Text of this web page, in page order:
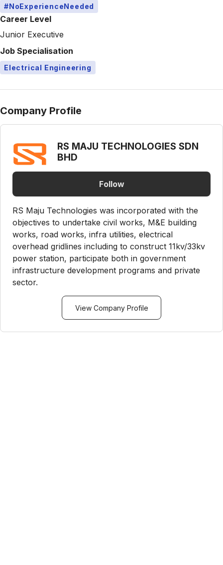
#NoExperienceNeeded
Career Level
Junior Executive
Job Specialisation
Electrical Engineering
Company Profile
RS MAJU TECHNOLOGIES SDN
BHD
Follow
RS Maju Technologies was incorporated with the
objectives to undertake civil works, M&E building
works, road works, infra utilities, electrical
overhead gridlines including to construct 11kv/33kv
power station, participate both in government
infrastructure development programs and private
sector.
View Company Profile